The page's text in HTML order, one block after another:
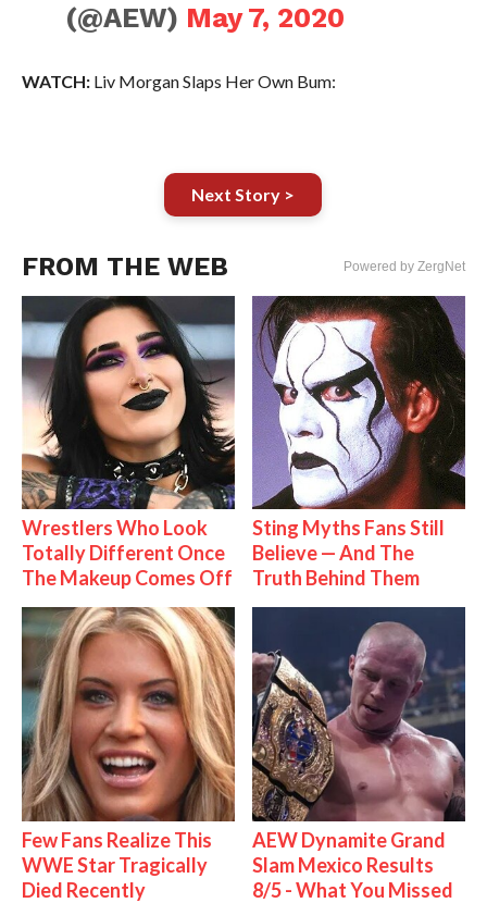
(@AEW) May 7, 2020
WATCH:Liv Morgan Slaps Her Own Bum:
Next Story >
FROM THE WEB Powered by ZergNet
Wrestlers Who Look
Totally Different Once
The Makeup Comes Off
Sting Myths Fans Still
Believe — And The
Truth Behind Them
Few Fans Realize This
WWE Star Tragically
Died Recently
AEW Dynamite Grand
Slam Mexico Results
8/5 - What You Missed